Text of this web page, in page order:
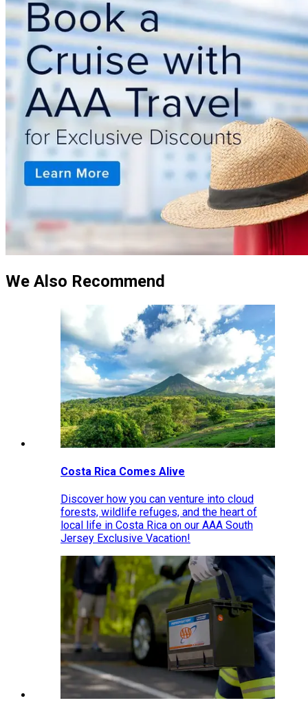
We Also Recommend
Costa Rica Comes Alive
Discover how you can venture into cloud
forests, wildlife refuges, and the heart of
local life in Costa Rica on our AAA South
Jersey Exclusive Vacation!